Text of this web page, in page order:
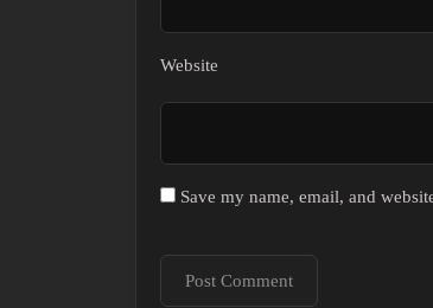
Website
Save my name, email, and